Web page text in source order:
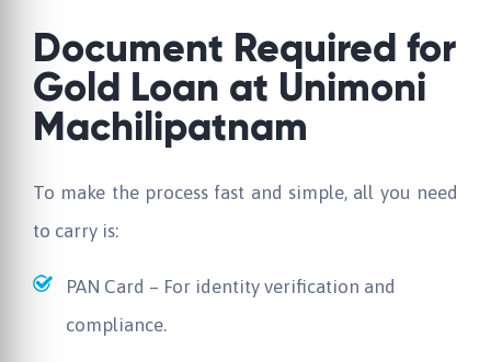
Document Required for
Gold Loan at Unimoni
Machilipatnam
To make the process fast and simple, all you need
to carry is:
PAN Card – For identity verification and
compliance.